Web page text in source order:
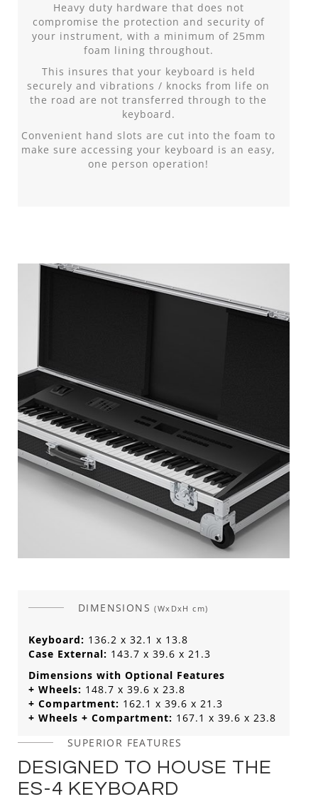
Heavy duty hardware that does not
compromise the protection and security of
your instrument, with a minimum of 25mm
foam lining throughout.
This insures that your keyboard is held
securely and vibrations / knocks from life on
the road are not transferred through to the
keyboard.
Convenient hand slots are cut into the foam to
make sure accessing your keyboard is an easy,
one person operation!
DIMENSIONS(WxDxH cm)
Keyboard: 136.2 x 32.1 x 13.8
Case External: 143.7 x 39.6 x 21.3
Dimensions with Optional Features
+ Wheels: 148.7 x 39.6 x 23.8
+ Compartment: 162.1 x 39.6 x 21.3
+ Wheels + Compartment: 167.1 x 39.6 x 23.8
SUPERIOR FEATURES
DESIGNED TO HOUSE THE
ES-4 KEYBOARD